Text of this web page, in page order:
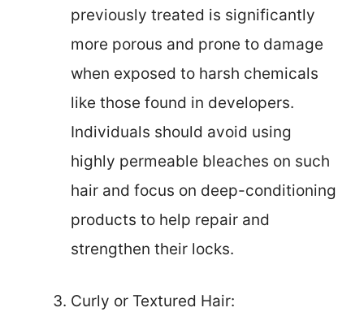
previously treated is significantly
more porous and prone to damage
when exposed to harsh chemicals
like those found in developers.
Individuals should avoid using
highly permeable bleaches on such
hair and focus on deep-conditioning
products to help repair and
strengthen their locks.
Curly or Textured Hair: